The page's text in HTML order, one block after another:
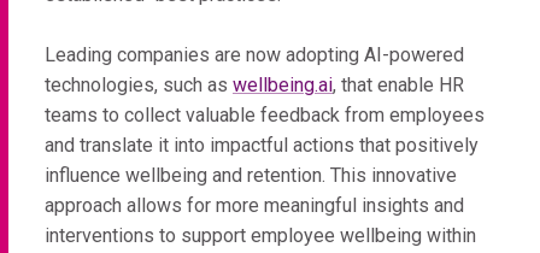
Leading companies are now adopting AI-powered
technologies, such as wellbeing.ai, that enable HR
teams to collect valuable feedback from employees
and translate it into impactful actions that positively
influence wellbeing and retention. This innovative
approach allows for more meaningful insights and
interventions to support employee wellbeing within